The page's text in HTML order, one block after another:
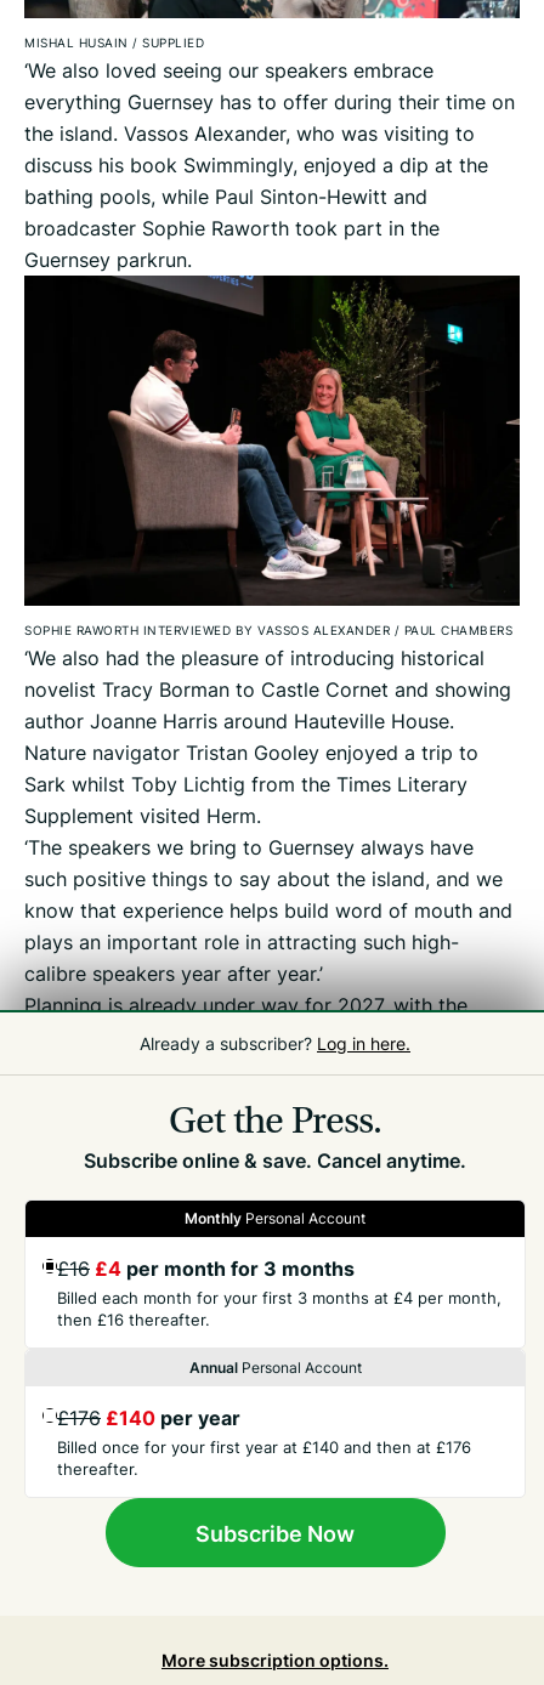
MISHAL HUSAIN / SUPPLIED
‘We also loved seeing our speakers embrace
everything Guernsey has to offer during their time on
the island. Vassos Alexander, who was visiting to
discuss his book Swimmingly, enjoyed a dip at the
bathing pools, while Paul Sinton-Hewitt and
broadcaster Sophie Raworth took part in the
Guernsey parkrun.
SOPHIE RAWORTH INTERVIEWED BY VASSOS ALEXANDER / PAUL CHAMBERS
‘We also had the pleasure of introducing historical
novelist Tracy Borman to Castle Cornet and showing
author Joanne Harris around Hauteville House.
Nature navigator Tristan Gooley enjoyed a trip to
Sark whilst Toby Lichtig from the Times Literary
Supplement visited Herm.
‘The speakers we bring to Guernsey always have
such positive things to say about the island, and we
know that experience helps build word of mouth and
plays an important role in attracting such high-
calibre speakers year after year.’
Planning is already under way for 2027, with the
festival set to take place from 23 April to 2 May.
Already a subscriber? Log in here.
Get the Press.
Subscribe online & save. Cancel anytime.
Monthly Personal Account
£16 £4 per month for 3 months
Billed each month for your first 3 months at £4 per month,
then £16 thereafter.
AnnualPersonal Account
£176 £140 per year
Billed once for your first year at £140 and then at £176
thereafter.
Subscribe Now
More subscription options.
GET THE PRESS
COMPANY
TERMS